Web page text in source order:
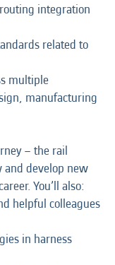
integration
related to
multiple
manufacturing
– the rail
and develop new
You’ll also:
helpful colleagues
in harness